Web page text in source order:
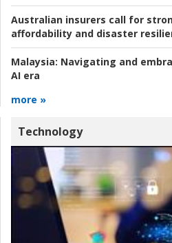
Australian insurers call for
affordability and disaster
Malaysia: Navigating and
AI era
more »
Technology